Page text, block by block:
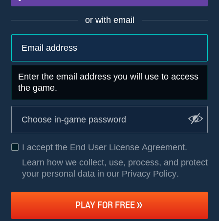
or with email
Enter the email address you will use to access
the game.
I accept the End User License Agreement.
Learn how we collect, use, process, and protect
your personal data in our Privacy Policy.
PLAY FOR FREE